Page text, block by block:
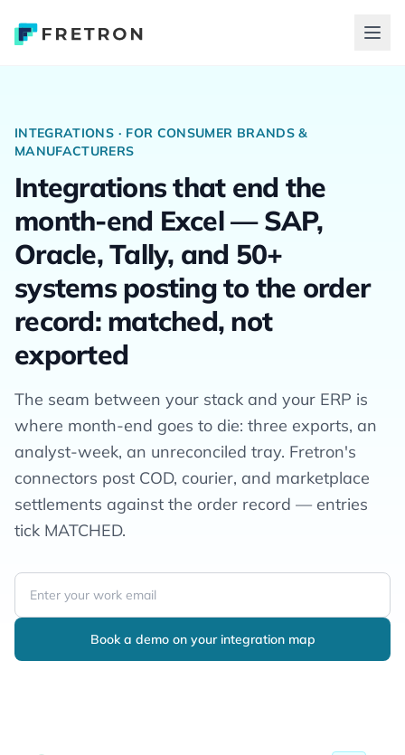
INTEGRATIONS · FOR CONSUMER BRANDS &
MANUFACTURERS
Integrations that end the
month-end Excel — SAP,
Oracle, Tally, and 50+
systems posting to the order
record: matched, not
exported
The seam between your stack and your ERP is
where month-end goes to die: three exports, an
analyst-week, an unreconciled tray. Fretron's
connectors post COD, courier, and marketplace
settlements against the order record — entries
tick MATCHED.
Book a demo on your integration map